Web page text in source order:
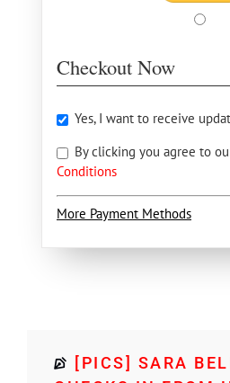
Checkout Now
Yes, I want to receive
By clicking you agree to
Conditions
More Payment Methods
[PICS] SARA